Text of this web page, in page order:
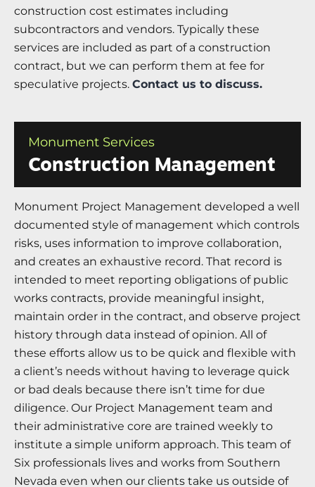
construction cost estimates including
subcontractors and vendors. Typically these
services are included as part of a construction
contract, but we can perform them at fee for
speculative projects. Contact us to discuss.
Monument Services
Construction Management
Monument Project Management developed a well
documented style of management which controls
risks, uses information to improve collaboration,
and creates an exhaustive record. That record is
intended to meet reporting obligations of public
works contracts, provide meaningful insight,
maintain order in the contract, and observe project
history through data instead of opinion. All of
these efforts allow us to be quick and flexible with
a client’s needs without having to leverage quick
or bad deals because there isn’t time for due
diligence. Our Project Management team and
their administrative core are trained weekly to
institute a simple uniform approach. This team of
Six professionals lives and works from Southern
Nevada even when our clients take us outside of